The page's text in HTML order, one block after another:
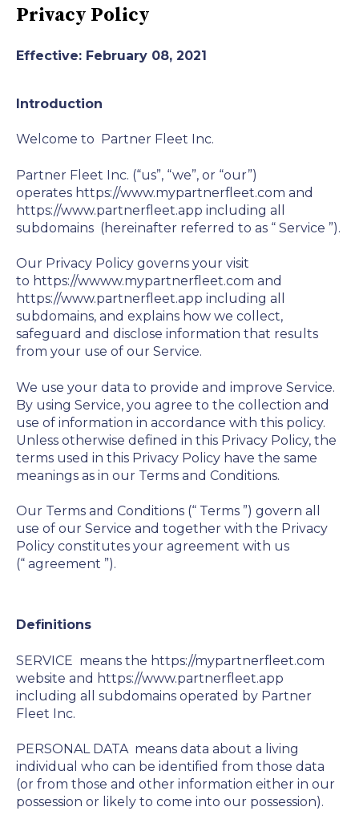
Privacy Policy
Effective: February 08, 2021
Introduction
Welcome to Partner Fleet Inc.
Partner Fleet Inc. (“us”, “we”, or “our”)
operates https://www.mypartnerfleet.com and
https://www.partnerfleet.app including all
subdomains (hereinafter referred to as “ Service ”).
Our Privacy Policy governs your visit
to https://wwww.mypartnerfleet.com and
https://www.partnerfleet.app including all
subdomains, and explains how we collect,
safeguard and disclose information that results
from your use of our Service.
We use your data to provide and improve Service.
By using Service, you agree to the collection and
use of information in accordance with this policy.
Unless otherwise defined in this Privacy Policy, the
terms used in this Privacy Policy have the same
meanings as in our Terms and Conditions.
Our Terms and Conditions (“ Terms ”) govern all
use of our Service and together with the Privacy
Policy constitutes your agreement with us
(“ agreement ”).
Definitions
SERVICE means the https://mypartnerfleet.com
website and https://www.partnerfleet.app
including all subdomains operated by Partner
Fleet Inc.
PERSONAL DATA means data about a living
individual who can be identified from those data
(or from those and other information either in our
possession or likely to come into our possession).